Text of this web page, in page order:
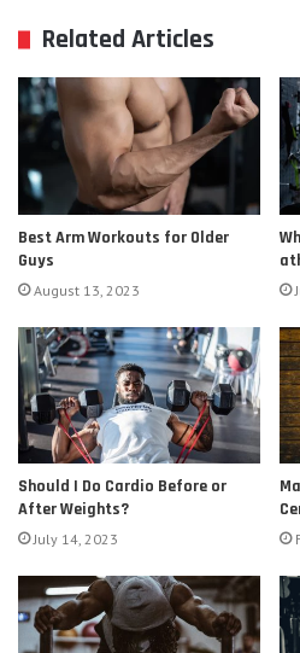
Related Articles
Best Arm Workouts for Older
Guys
August 13, 2023
Should I Do Cardio Before or
After Weights?
July 14, 2023